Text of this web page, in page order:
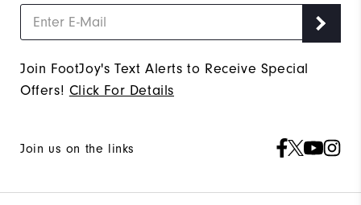
Join FootJoy's Text Alerts to Receive Special
Offers! Click For Details
Join us on the links